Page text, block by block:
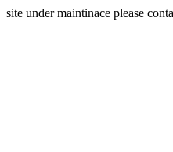
site under maintinace please